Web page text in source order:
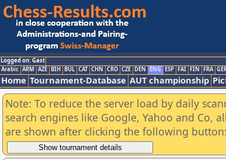
Logged on: Gast
Arabic ARM AZE BIH BUL CAT CHN CRO CZE DEN ENG ESP FAI FIN FRA
Home Tournament-Database AUT championship
Note: To reduce the server load by daily
search engines like Google, Yahoo and Co,
are shown after clicking the following button: